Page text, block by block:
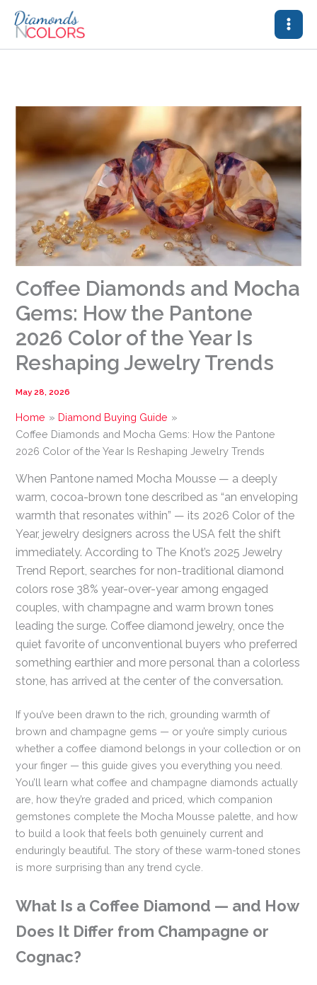
content
Coffee Diamonds and Mocha
Gems: How the Pantone
2026 Color of the Year Is
Reshaping Jewelry Trends
May 28, 2026
Home
Diamond Buying Guide
Coffee Diamonds and Mocha Gems: How the Pantone
2026 Color of the Year Is Reshaping Jewelry Trends
When Pantone named Mocha Mousse — a deeply
warm, cocoa-brown tone described as “an enveloping
warmth that resonates within” — its 2026 Color of the
Year, jewelry designers across the USA felt the shift
immediately. According to The Knot’s 2025 Jewelry
Trend Report, searches for non-traditional diamond
colors rose 38% year-over-year among engaged
couples, with champagne and warm brown tones
leading the surge. Coffee diamond jewelry, once the
quiet favorite of unconventional buyers who preferred
something earthier and more personal than a colorless
stone, has arrived at the center of the conversation.
If you’ve been drawn to the rich, grounding warmth of
brown and champagne gems — or you’re simply curious
whether a coffee diamond belongs in your collection or on
your finger — this guide gives you everything you need.
You’ll learn what coffee and champagne diamonds actually
are, how they’re graded and priced, which companion
gemstones complete the Mocha Mousse palette, and how
to build a look that feels both genuinely current and
enduringly beautiful. The story of these warm-toned stones
is more surprising than any trend cycle.
What Is a Coffee Diamond — and How
Does It Differ from Champagne or
Cognac?